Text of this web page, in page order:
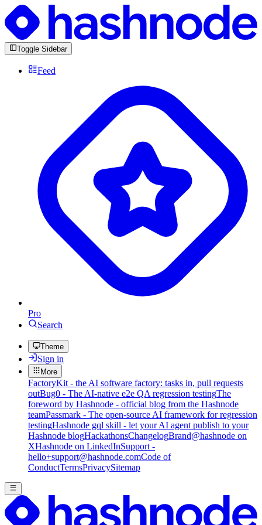
Toggle Sidebar
Feed
Pro
Search
Theme
Sign in
More
FactoryKit - the AI software factory: tasks in, pull requests
outBug0 - The AI-native e2e QA regression testingThe
foreword by Hashnode - official blog from the Hashnode
teamPassmark - The open-source AI framework for regression
testingHashnode gql skill - let your AI agent publish to your
Hashnode blogHackathonsChangelogBrand@hashnode on
XHashnode on LinkedInSupport -
hello+support@hashnode.comCode of
ConductTermsPrivacySitemap